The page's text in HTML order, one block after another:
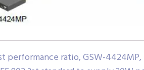
ratio, GSW-4424MP,